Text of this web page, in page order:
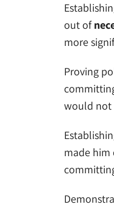
out of
more
Proving
would not
made him